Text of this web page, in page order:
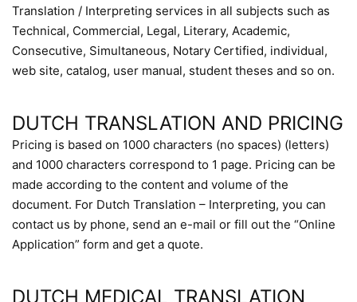
Translation / Interpreting services in all subjects such as
Technical, Commercial, Legal, Literary, Academic,
Consecutive, Simultaneous, Notary Certified, individual,
web site, catalog, user manual, student theses and so on.
DUTCH TRANSLATION AND PRICING
Pricing is based on 1000 characters (no spaces) (letters)
and 1000 characters correspond to 1 page. Pricing can be
made according to the content and volume of the
document. For Dutch Translation – Interpreting, you can
contact us by phone, send an e-mail or fill out the “Online
Application” form and get a quote.
DUTCH MEDICAL TRANSLATION